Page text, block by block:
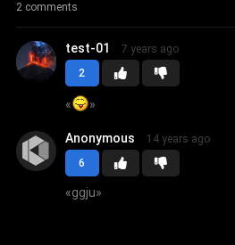
2 comments
2
test-01 7 years ago
« »
6
Anonymous 14 years ago
«ggju»